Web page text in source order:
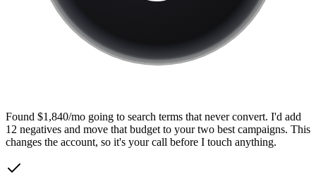
Found $1,840/mo going to search terms that never convert. I'd add
12 negatives and move that budget to your two best campaigns. This
changes the account, so it's your call before I touch anything.